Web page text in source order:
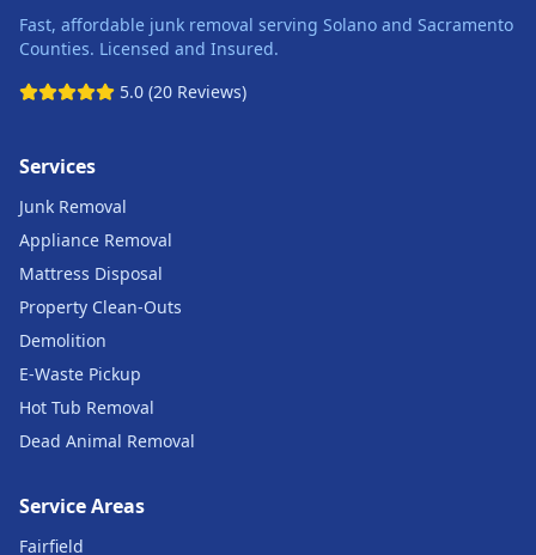
Fast, affordable junk removal serving Solano and Sacramento
Counties. Licensed and Insured.
5.0 (20 Reviews)
Services
Junk Removal
Appliance Removal
Mattress Disposal
Property Clean-Outs
Demolition
E-Waste Pickup
Hot Tub Removal
Dead Animal Removal
Service Areas
Fairfield